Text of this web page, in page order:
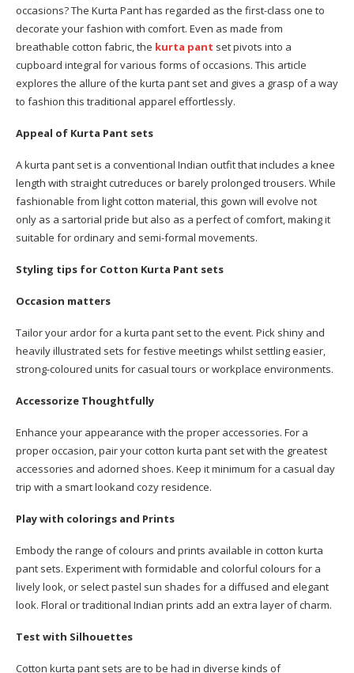
occasions? The Kurta Pant has regarded as the first-class one to
decorate your fashion with comfort. Even as made from
breathable cotton fabric, the kurta pant set pivots into a
cupboard integral for various forms of occasions. This article
explores the allure of the kurta pant set and gives a grasp of a way
to fashion this traditional apparel effortlessly.
Appeal of Kurta Pant sets
A kurta pant set is a conventional Indian outfit that includes a knee
length with straight cutreduces or barely prolonged trousers. While
fashionable from light cotton material, this gown will evolve not
only as a sartorial pride but also as a perfect of comfort, making it
suitable for ordinary and semi-formal movements.
Styling tips for Cotton Kurta Pant sets
Occasion matters
Tailor your ardor for a kurta pant set to the event. Pick shiny and
heavily illustrated sets for festive meetings whilst settling easier,
strong-coloured units for casual tours or workplace environments.
Accessorize Thoughtfully
Enhance your appearance with the proper accessories. For a
proper occasion, pair your cotton kurta pant set with the greatest
accessories and adorned shoes. Keep it minimum for a casual day
trip with a smart lookand cozy residence.
Play with colorings and Prints
Embody the range of colours and prints available in cotton kurta
pant sets. Experiment with formidable and colorful colours for a
lively look, or select pastel sun shades for a diffused and elegant
look. Floral or traditional Indian prints add an extra layer of charm.
Test with Silhouettes
Cotton kurta pant sets are to be had in diverse kinds of